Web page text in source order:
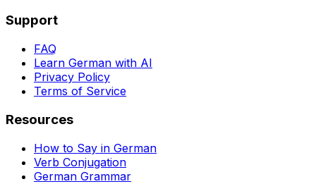
Support
FAQ
Learn German with AI
Privacy Policy
Terms of Service
Resources
How to Say in German
Verb Conjugation
German Grammar